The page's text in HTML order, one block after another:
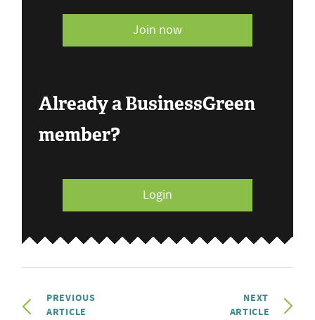
Join now
Already a BusinessGreen
member?
Login
PREVIOUS
ARTICLE
NEXT
ARTICLE